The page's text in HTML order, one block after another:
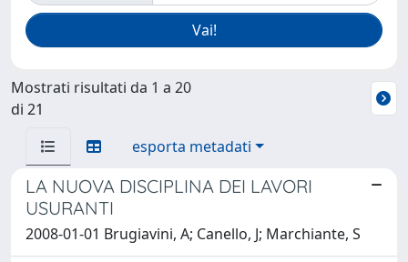
Mostrati risultati da 1 a 20
di 21
esporta metadati
LA NUOVA DISCIPLINA DEI LAVORI
USURANTI
2008-01-01 Brugiavini, A; Canello, J; Marchiante, S